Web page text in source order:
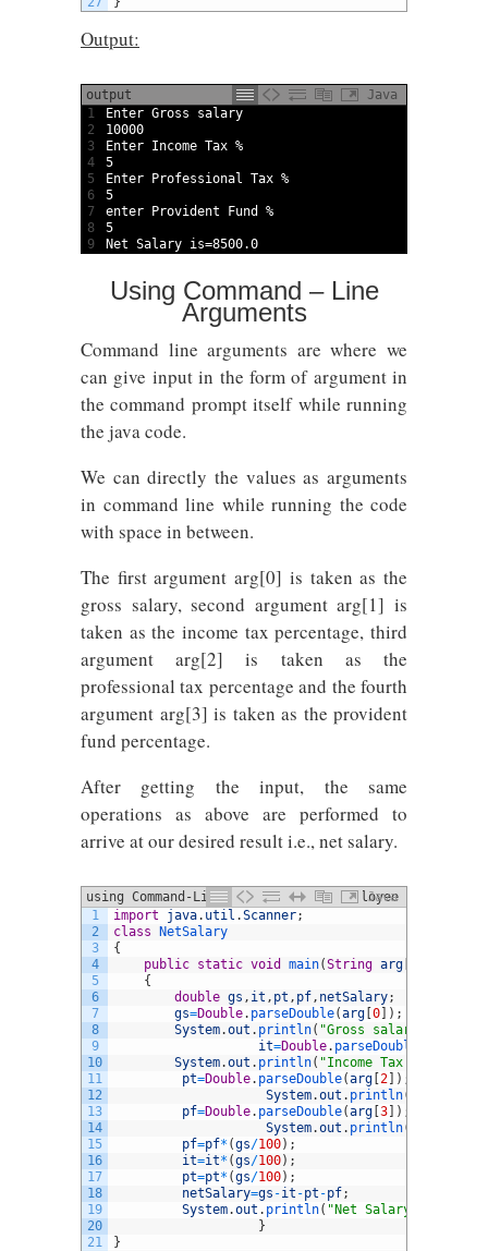
Output:
output
Java
1
2
3
4
5
6
7
8
9
Enter Gross salary
10000
Enter Income Tax %
5
Enter
Professional Tax %
5
enter
Provident Fund
%
5
Net Salary is=8500.0
Using Command – Line
Arguments
Command line arguments are where we
can give input in the form of argument in
the command prompt itself while running
the java code.
We can directly the values as arguments
in command line while running the code
with space in between.
The first argument arg[0] is taken as the
gross salary, second argument arg[1] is
taken as the income tax percentage, third
argument arg[2] is taken as the
professional tax percentage and the fourth
argument arg[3] is taken as the provident
fund percentage.
After getting the input, the same
operations as above are performed to
arrive at our desired result i.e., net salary.
using Command-Line Arguments for employee
salary
Java
1
2
3
4
5
6
7
8
9
10
11
12
13
14
15
16
17
18
19
20
21
import java. util .Scanner;
class
NetSalary
{
public static void main(String arg
{
double gs , it , pt , pf, netSalary;
gs=Double. parseDouble(arg 0 ) ;
System.out . println( "Gross salary is = "
it=Double. parseDouble
System.out . println( "Income Tax
pt=Double. parseDouble(arg 2 ) ;
System.out . println(
pf=Double. parseDouble(arg 3 ) ;
System.out . println(
pf=pf* (gs/100) ;
it=it* (gs/100) ;
pt=pt* (gs/100) ;
netSalary=gs -it -pt -pf;
System.out . println( "Net Salary is="
}
}